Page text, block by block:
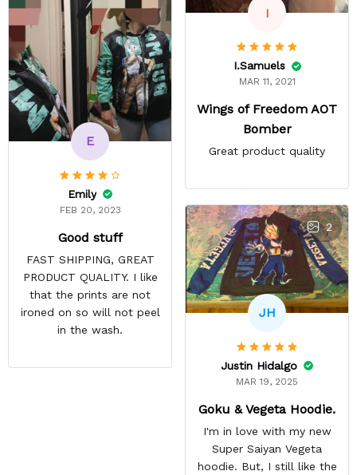
I
I.Samuels
MAR 11, 2021
Wings of Freedom AOT
Bomber
Great product quality
E
Emily
FEB 20, 2023
Good stuff
FAST SHIPPING, GREAT
PRODUCT QUALITY. I like
that the prints are not
ironed on so will not peel
in the wash.
2
JH
Justin Hidalgo
MAR 19, 2025
Goku & Vegeta Hoodie.
I'm in love with my new
Super Saiyan Vegeta
hoodie. But, I still like the